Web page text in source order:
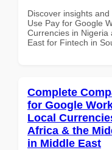
Discover insights
Use Pay for Google
Currencies in Nigeria
East for Fintech in
Complete
for Google
Local
Africa & the
in Middle East